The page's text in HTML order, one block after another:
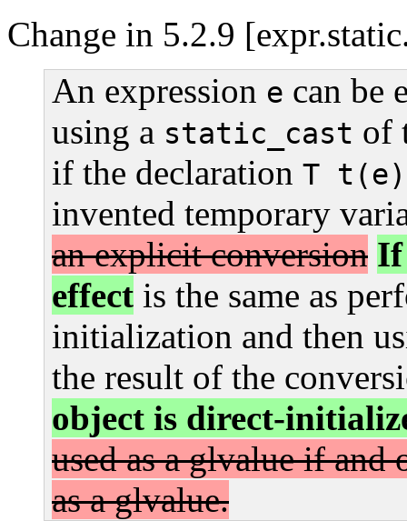
Change in 5.2.9
An expression e can be
using a static_cast of
if the declaration T
invented temporary
an explicit conversion
effect is the same as
initialization and then
the result of the
object is direct-
used as a glvalue if
as a glvalue.